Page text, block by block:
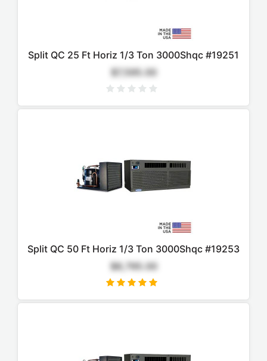
Split QC 25 Ft Horiz 1/3 Ton 3000Shqc #19251
$7,595.00
Split QC 50 Ft Horiz 1/3 Ton 3000Shqc #19253
$8,795.00